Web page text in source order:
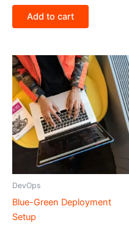
Add to cart
DevOps
Blue-Green Deployment
Setup